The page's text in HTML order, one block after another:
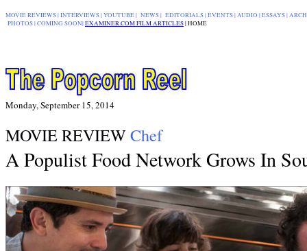
MOVIE REVIEWS|INTERVIEWS|YOUTUBE| NEWS| EDITORIALS| EVENTS |AUDIO |ESSAYS|
PHOTOS|COMING SOON|EXAMINER.COM FILM ARTICLES|HOME
Monday, September 15, 2014
MOVIE REVIEWChef
A Populist Food Network Grows In